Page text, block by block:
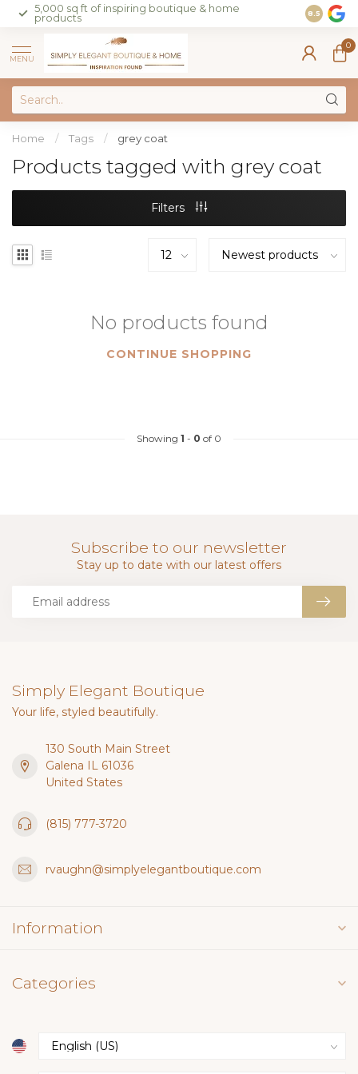
5,000 sq ft of inspiring boutique & home
products
Join our
on sales
8.5
MENU
0
Home / Tags / grey coat
Products tagged with grey coat
Filters
No products found
CONTINUE SHOPPING
Showing 1 - 0 of 0
Subscribe to our newsletter
Stay up to date with our latest offers
Simply Elegant Boutique
Your life, styled beautifully.
130 South Main Street
Galena IL 61036
United States
(815) 777-3720
rvaughn@simplyelegantboutique.com
Information
Categories